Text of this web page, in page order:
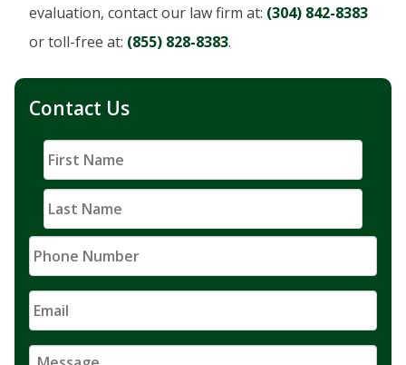
evaluation, contact our law firm at: (304) 842-8383
or toll-free at: (855) 828-8383.
Contact Us